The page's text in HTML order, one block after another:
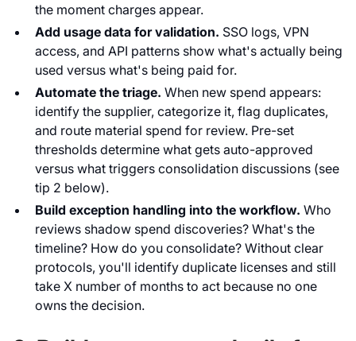
the moment charges appear.
Add usage data for validation. SSO logs, VPN
access, and API patterns show what's actually being
used versus what's being paid for.
Automate the triage. When new spend appears:
identify the supplier, categorize it, flag duplicates,
and route material spend for review. Pre-set
thresholds determine what gets auto-approved
versus what triggers consolidation discussions (see
tip 2 below).
Build exception handling into the workflow. Who
reviews shadow spend discoveries? What's the
timeline? How do you consolidate? Without clear
protocols, you'll identify duplicate licenses and still
take X number of months to act because no one
owns the decision.